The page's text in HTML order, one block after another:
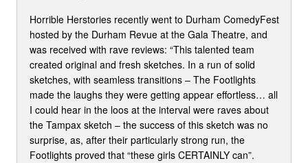
Horrible Herstories recently went to Durham ComedyFest
hosted by the Durham Revue at the Gala Theatre, and
was received with rave reviews: “This talented team
created original and fresh sketches. In a run of solid
sketches, with seamless transitions – The Footlights
made the laughs they were getting appear effortless… all
I could hear in the loos at the interval were raves about
the Tampax sketch – the success of this sketch was no
surprise, as, after their particularly strong run, the
Footlights proved that “these girls CERTAINLY can”.